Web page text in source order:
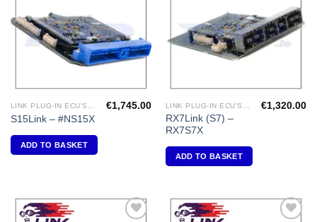
LINK PLUG-IN ECU'S "NISSAN"
S15Link – #NS15X
€1,745.00
ADD TO BASKET
LINK PLUG-IN ECU'S " MAZDA"
RX7Link (S7) –
RX7S7X
€1,320.00
ADD TO BASKET